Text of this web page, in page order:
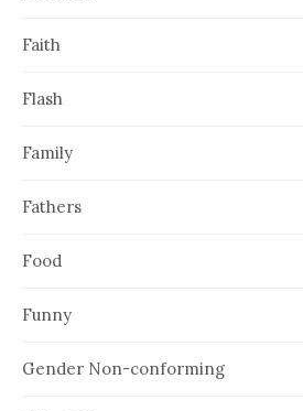
Faith
Flash
Family
Fathers
Food
Funny
Gender Non-conforming